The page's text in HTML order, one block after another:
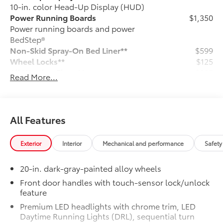
10-in. color Head-Up Display (HUD)
Power Running Boards
Power running boards and power
BedStep®
$1,350
Non-Skid Spray-On Bed Liner**
$599
Wheel Locks**
$125
All Weather Floor Liners
Tailgate Insert - Black
Catalytic Converter Shield
Dash Cam
Mud Guards
$189
Vehicle Protection Premium Package:
$599
PDS - Pre Delivery Services
Owner's Portfolio
$0
Dealer Installed Accessories do not include any
additional optional accessories customer may choose
to add to vehicle.
Read More...
All Features
Exterior Interior Mechanical and performance
20-in. dark-gray-painted alloy wheels
Front door handles with touch-sensor lock/unlock
feature
Premium LED headlights with chrome trim, LED
Daytime Running Lights (DRL), sequential turn